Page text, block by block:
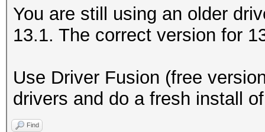
You are still using an older
13.1. The correct version for
Use Driver Fusion (free
drivers and do a fresh install
Find